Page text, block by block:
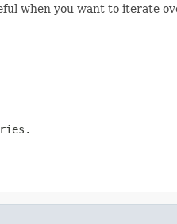
when you want to iterate